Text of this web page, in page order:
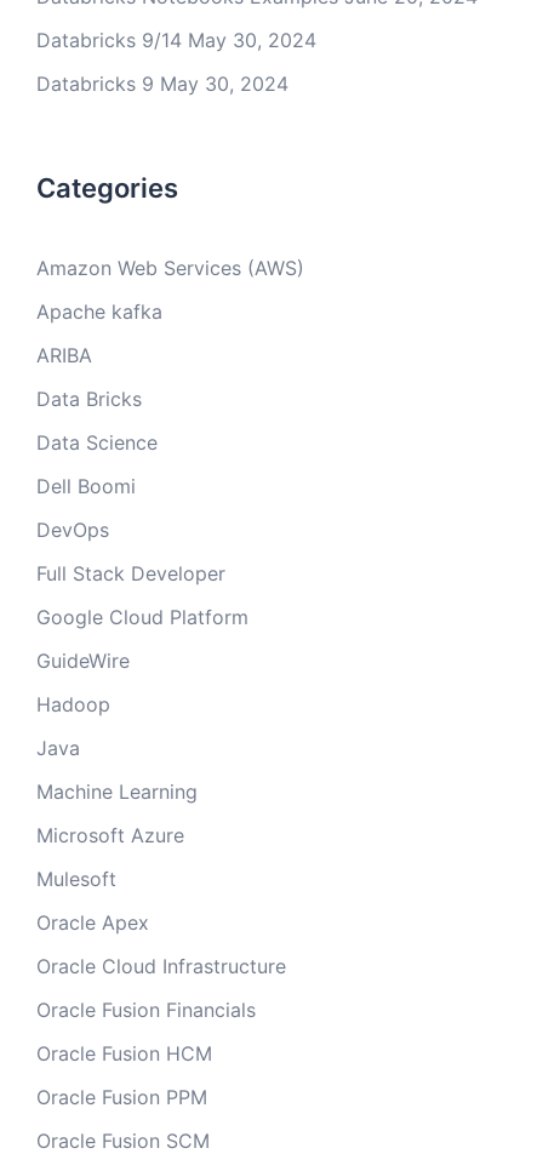
Databricks 9/14 May 30, 2024
Databricks 9 May 30, 2024
Categories
Amazon Web Services (AWS)
Apache kafka
ARIBA
Data Bricks
Data Science
Dell Boomi
DevOps
Full Stack Developer
Google Cloud Platform
GuideWire
Hadoop
Java
Machine Learning
Microsoft Azure
Mulesoft
Oracle Apex
Oracle Cloud Infrastructure
Oracle Fusion Financials
Oracle Fusion HCM
Oracle Fusion PPM
Oracle Fusion SCM